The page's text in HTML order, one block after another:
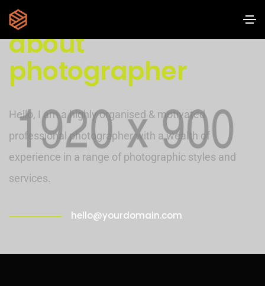
about
photographer
Hello, I am a highly organised & motivated
professional photographer with a wealth of
experience in a range of photographic styles and
services.
hello@yourdomain.com